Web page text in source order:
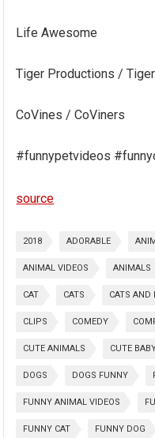
Life Awesome
Tiger Productions /
CoVines / CoViners
#funnypetvideos
source
2018 ADORABLE
ANIMAL VIDEOS ANIMALS
CAT CATS CATS AND
CLIPS COMEDY
CUTE ANIMALS CUTE
DOGS DOGS FUNNY
FUNNY ANIMAL VIDEOS
FUNNY CAT FUNNY DOG